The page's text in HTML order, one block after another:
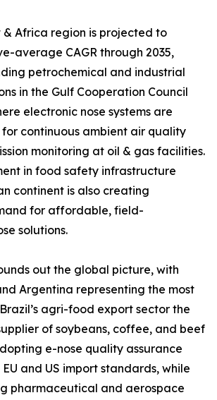
& Africa region is projected to
average CAGR through 2035,
petrochemical and industrial
in the Gulf Cooperation Council
electronic nose systems are
continuous ambient air quality
monitoring at oil & gas facilities.
in food safety infrastructure
continent is also creating
for affordable, field-
solutions.
out the global picture, with
Argentina representing the most
agri-food export sector the
of soybeans, coffee, and beef
e-nose quality assurance
and US import standards, while
pharmaceutical and aerospace